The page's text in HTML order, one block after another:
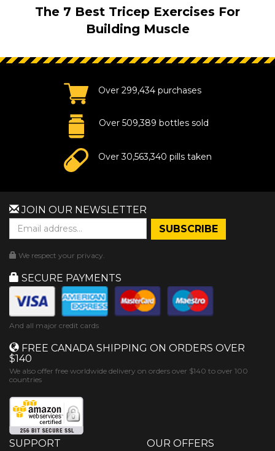
The 7 Best Tricep Exercises For
Building Muscle
Over 299,434 purchases
Over 509,389 bottles sold
Over 30,563,340 pills taken
JOIN OUR NEWSLETTER
We respect your privacy.
SECURE PAYMENTS
And all major credit cards
FREE CANADA SHIPPING ON ORDERS OVER
$140
We also offer free worldwide delivery on orders over $140 to over 100
countries
SUPPORT OUR OFFERS